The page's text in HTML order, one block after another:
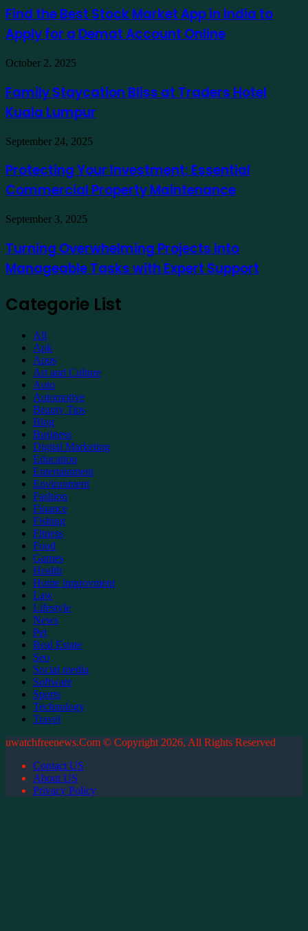
como
exemplo
Best
Stock
Market
in
Apply
for
a
Account
Find the Best Stock Market App in India to
Apply for a Demat Account Online
Family
Bliss
at
Traders
Kuala
Lumpur
October 2, 2025
Family Staycation Bliss at Traders Hotel
Kuala Lumpur
Protecting
Investment:
Essential
Commercial
Maintenance
September 24, 2025
Protecting Your Investment: Essential
Commercial Property Maintenance
Turning
Projects
into
Manageable
Expert
September 3, 2025
Turning Overwhelming Projects into
Manageable Tasks with Expert Support
Categorie List
All
Apk
Apps
Art and Culture
Auto
Automotive
Beauty Tips
Blog
Business
Digital Marketing
Education
Entertainment
Environment
Fashion
Finance
Fishing
Fitness
Food
Games
Health
Home improvment
Law
Lifestyle
News
Pet
Real Estate
Seo
Social media
Software
Sports
Technology
Travel
uwatchfreenews.Com © Copyright 2026, All Rights Reserved
Contact US
About US
Privacy Policy